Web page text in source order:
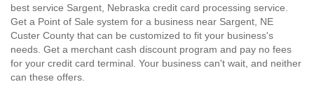
best service Sargent, Nebraska credit card processing service.
Get a Point of Sale system for a business near Sargent, NE
Custer County that can be customized to fit your business's
needs. Get a merchant cash discount program and pay no fees
for your credit card terminal. Your business can't wait, and neither
can these offers.